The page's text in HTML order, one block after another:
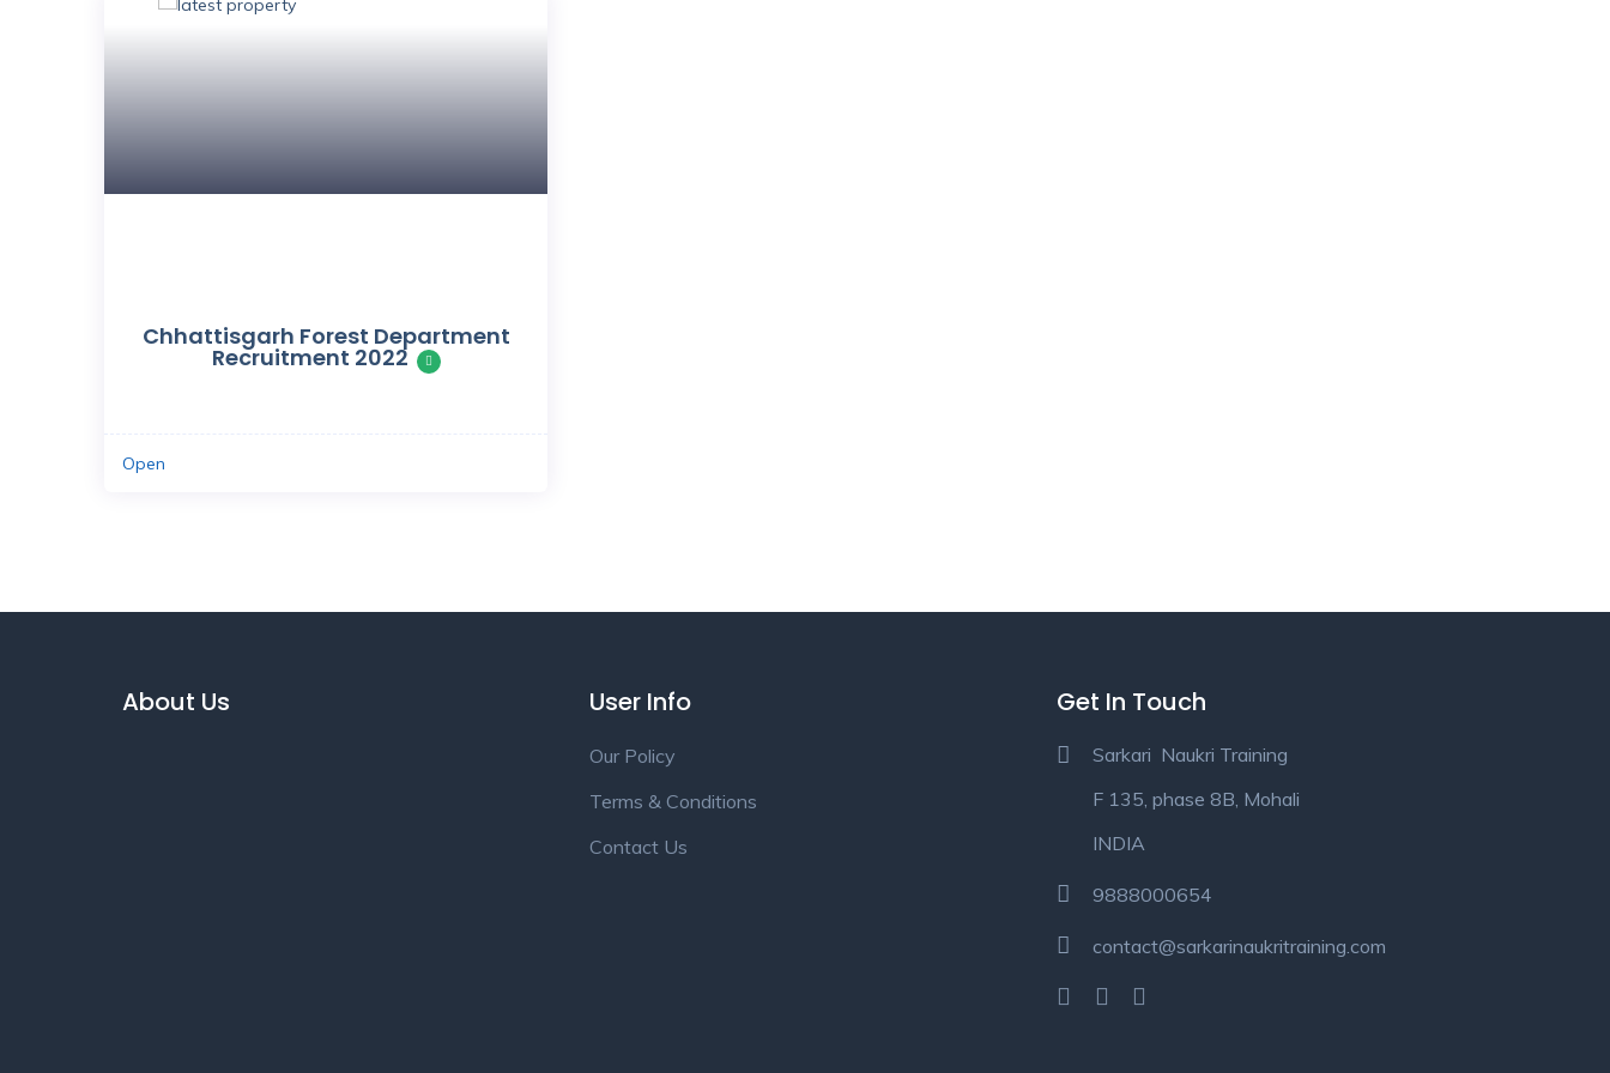
Chhattisgarh Forest Department
Recruitment 2022
Open
About Us User Info
Our Policy
Terms & Conditions
Contact Us
Get In Touch
Sarkari Naukri Training
F 135, phase 8B, Mohali
INDIA
9888000654
contact@sarkarinaukritraining.com